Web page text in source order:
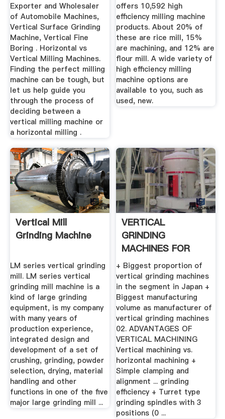
Exporter and Wholesaler
of Automobile Machines,
Vertical Surface Grinding
Machine, Vertical Fine
Boring . Horizontal vs
Vertical Milling Machines.
Finding the perfect milling
machine can be tough, but
let us help guide you
through the process of
deciding between a
vertical milling machine or
a horizontal milling .
offers 10,592 high
efficiency milling machine
products. About 20% of
these are rice mill, 15%
are machining, and 12% are
flour mill. A wide variety of
high efficiency milling
machine options are
available to you, such as
used, new.
Vertical Mill
Grinding Machine
LM series vertical grinding
mill. LM series vertical
grinding mill machine is a
kind of large grinding
equipment, is my company
with many years of
production experience,
integrated design and
development of a set of
crushing, grinding, powder
selection, drying, material
handling and other
functions in one of the five
major large grinding mill ...
VERTICAL
GRINDING
MACHINES FOR
MAXIMUM QUALITY
...
+ Biggest proportion of
vertical grinding machines
in the segment in Japan +
Biggest manufacturing
volume as manufacturer of
vertical grinding machines
02. ADVANTAGES OF
VERTICAL MACHINING
Vertical machining vs.
horizontal machining +
Simple clamping and
alignment ... grinding
efficiency + Turret type
grinding spindles with 3
positions (0 ...